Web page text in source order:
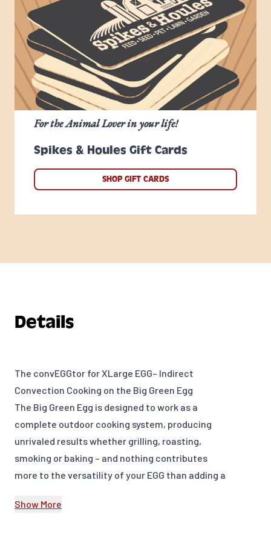
Spikes & Houles Gift Cards
For the Animal Lover in your life!
SHOP GIFT CARDS
Details
The convEGGtor for XLarge EGG– Indirect
Convection Cooking on the Big Green Egg
The Big Green Egg is designed to work as a
complete outdoor cooking system, producing
unrivaled results whether grilling, roasting,
smoking or baking – and nothing contributes
more to the versatility of your EGG than adding a
The convEGGtor is designed to facilitate indirect
Show More